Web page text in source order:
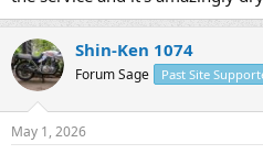
Shin-Ken 1074
Forum Sage Past Site
May 1, 2026